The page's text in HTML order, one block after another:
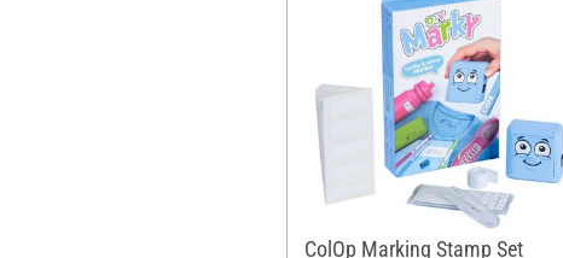
ColOp Marking Stamp Set